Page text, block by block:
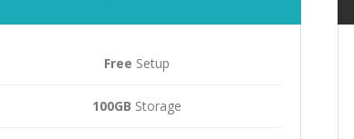
Free Setup
100GB Storage